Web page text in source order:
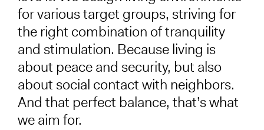
for various target groups, striving for
the right combination of tranquility
and stimulation. Because living is
about peace and security, but also
about social contact with neighbors.
And that perfect balance, that’s what
we aim for.